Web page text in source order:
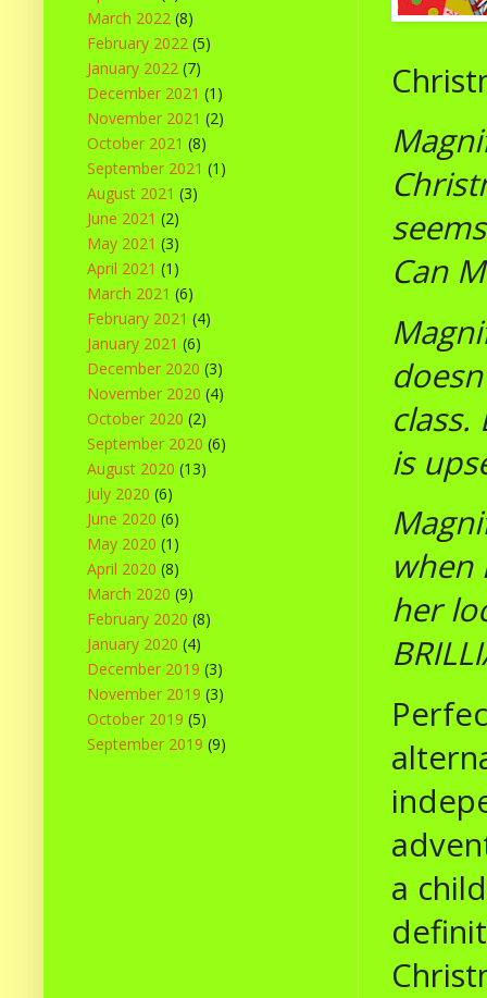
Can
is
when
her
a
March 2022 (8)
February 2022 (5)
January 2022 (7)
December 2021 (1)
November 2021 (2)
October 2021 (8)
September 2021 (1)
August 2021 (3)
June 2021 (2)
May 2021 (3)
April 2021 (1)
March 2021 (6)
February 2021 (4)
January 2021 (6)
December 2020 (3)
November 2020 (4)
October 2020 (2)
September 2020 (6)
August 2020 (13)
July 2020 (6)
June 2020 (6)
May 2020 (1)
April 2020 (8)
March 2020 (9)
February 2020 (8)
January 2020 (4)
December 2019 (3)
November 2019 (3)
October 2019 (5)
September 2019 (9)